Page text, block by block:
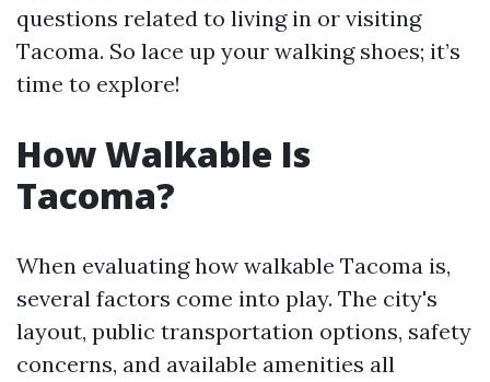
questions related to living in or visiting
Tacoma. So lace up your walking shoes; it’s
time to explore!
How Walkable Is
Tacoma?
When evaluating how walkable Tacoma is,
several factors come into play. The city's
layout, public transportation options, safety
concerns, and available amenities all